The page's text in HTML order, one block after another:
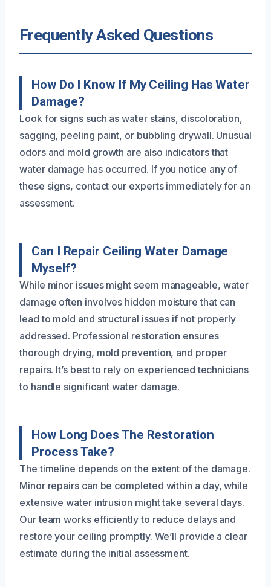
Frequently Asked Questions
How Do I Know If My Ceiling Has Water
Damage?
Look for signs such as water stains, discoloration,
sagging, peeling paint, or bubbling drywall. Unusual
odors and mold growth are also indicators that
water damage has occurred. If you notice any of
these signs, contact our experts immediately for an
assessment.
Can I Repair Ceiling Water Damage
Myself?
While minor issues might seem manageable, water
damage often involves hidden moisture that can
lead to mold and structural issues if not properly
addressed. Professional restoration ensures
thorough drying, mold prevention, and proper
repairs. It’s best to rely on experienced technicians
to handle significant water damage.
How Long Does The Restoration
Process Take?
The timeline depends on the extent of the damage.
Minor repairs can be completed within a day, while
extensive water intrusion might take several days.
Our team works efficiently to reduce delays and
restore your ceiling promptly. We’ll provide a clear
estimate during the initial assessment.